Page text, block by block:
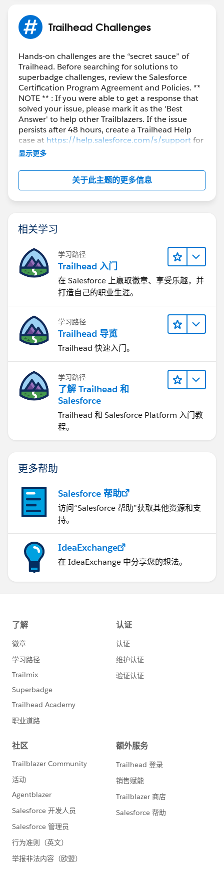
++TrailheadHelpFollowUp
Trailhead Challenges
Hands-on challenges are the “secret sauce” of
Trailhead. Before searching for solutions to
superbadge challenges, review the Salesforce
Certification Program Agreement and Policies. **
NOTE ** : If you were able to get a response that
solved your issue, please mark it as the 'Best
Answer' to help other Trailblazers. If the issue
persists after 48 hours, create a Trailhead Help
case at https://help.salesforce.com/s/supportfor
further assistance.
显示更多
关于此主题的更多信息
相关学习
学习路径
Trailhead 入门
在 Salesforce 上赢取徽章、享受乐趣，并
打造自己的职业生涯。
学习路径
Trailhead 导览
Trailhead 快速入门。
学习路径
了解 Trailhead 和
Salesforce
Trailhead 和 Salesforce Platform 入门教
程。
更多帮助
Salesforce 帮助
访问“Salesforce 帮助”获取其他资源和支
持。
IdeaExchange
在 IdeaExchange 中分享您的想法。